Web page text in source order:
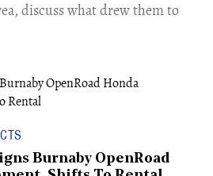
discuss what drew them to
Burnaby OpenRoad